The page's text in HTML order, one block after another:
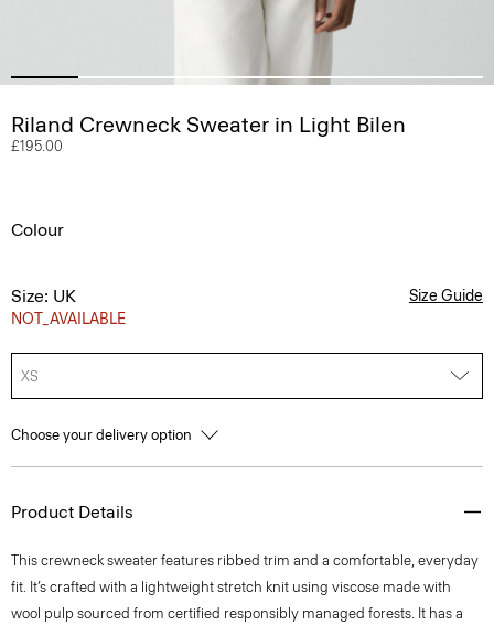
Riland Crewneck Sweater in Light Bilen
£195.00
Colour
Size: UK
NOT_AVAILABLE
Size Guide
XS
Choose your delivery option
Product Details
This crewneck sweater features ribbed trim and a comfortable, everyday
fit. It’s crafted with a lightweight stretch knit using viscose made with
wool pulp sourced from certified responsibly managed forests. It has a